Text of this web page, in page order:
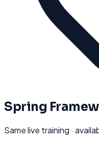
Spring
Same live training ·